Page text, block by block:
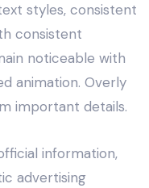
styles, consistent
consistent
noticeable with
animation. Overly
important details.
information,
advertising